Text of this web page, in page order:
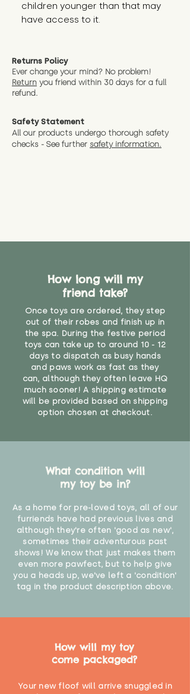
children younger than that may
have access to it.
Returns Policy
Ever change your mind? No problem!
Return you friend within 30 days for a full
refund.
Safety Statement
All our products undergo thorough safety
checks - See further safety information.
How long will my
friend take?
Once toys are ordered, they step
out of their robes and finish up in
the spa. During the festive period
toys can take up to around 10 - 12
days to dispatch as busy hands
and paws work as fast as they
can, although they often leave HQ
much sooner! A shipping estimate
will be provided based on shipping
option chosen at checkout.
What condition will
my toy be in?
As a home for pre-loved toys, all of our
furriends have had previous lives and
although they're often 'good as new',
sometimes their adventurous past
shows! We know that just makes them
even more pawfect, but to help give
you a heads up, we've left a 'condition'
tag in the product description above.
How will my toy
come packaged?
Your new floof will arrive snuggled in